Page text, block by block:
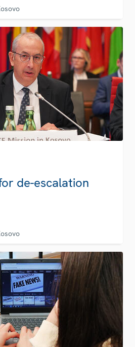
de-escalation